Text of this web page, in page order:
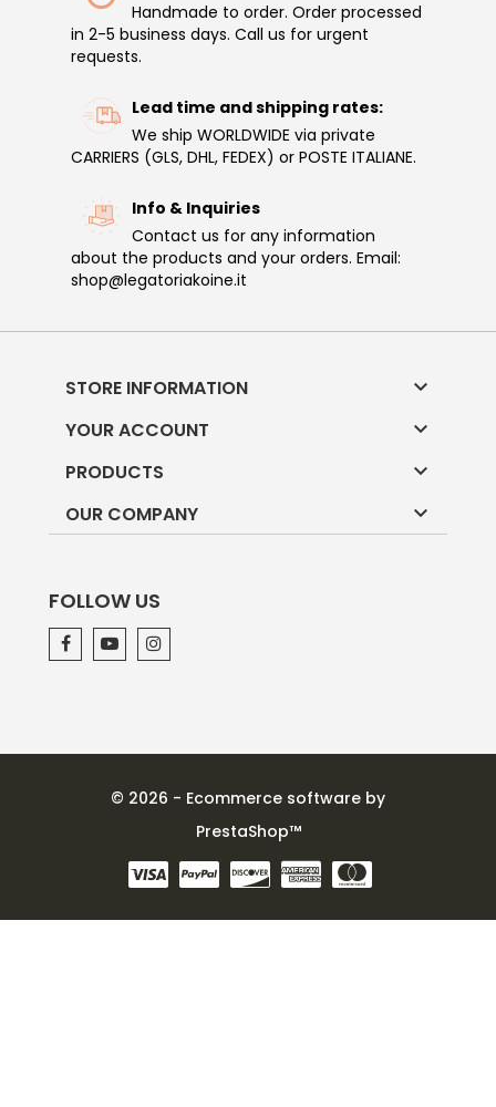
Handmade to order. Order processed
in 2-5 business days. Call us for urgent
requests.
Lead time and shipping rates:
We ship WORLDWIDE via private
CARRIERS (GLS, DHL, FEDEX) or POSTE ITALIANE.
Info & Inquiries
Contact us for any information
about the products and your orders. Email:
shop@legatoriakoine.it
STORE INFORMATION 
YOUR ACCOUNT 
PRODUCTS 
OUR COMPANY 
FOLLOW US
© 2026 - Ecommerce software by
PrestaShop™